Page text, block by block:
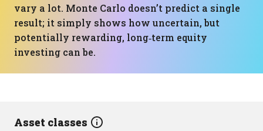
vary a lot. Monte Carlo doesn’t predict a single
result; it simply shows how uncertain, but
potentially rewarding, long‑term equity
investing can be.
Asset classes